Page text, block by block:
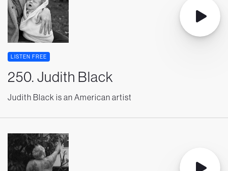
LISTEN FREE
250. Judith Black
Judith Black is an American artist